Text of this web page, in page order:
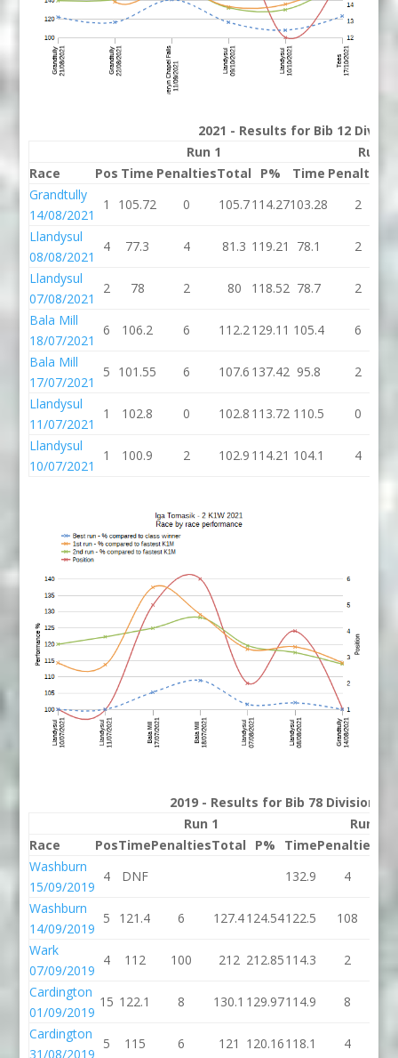
2021 - Results for Bib 12
Run 1
Run 2
Race
Pos Time PenaltiesTotal P% Time Penalties
Grandtully
14/08/2021
1 105.72 0 105.7114.27103.28 2
Llandysul
08/08/2021
4 77.3 4 81.3 119.21 78.1 2
Llandysul
07/08/2021
2 78 2 80 118.52 78.7 2
Bala Mill
18/07/2021
6 106.2 6 112.2 129.11 105.4 6
Bala Mill
17/07/2021
5 101.55 6 107.6 137.42 95.8 2
Llandysul
11/07/2021
1 102.8 0 102.8 113.72 110.5 0
Llandysul
10/07/2021
1 100.9 2 102.9 114.21 104.1 4
2019 - Results for Bib 78 Division 2
Run 1
Run 2
Race
PosTimePenaltiesTotal P% TimePenalties
Washburn
15/09/2019
4 DNF 132.9 4
Washburn
14/09/2019
5 121.4 6 127.4124.54122.5 108
Wark
07/09/2019
4 112 100 212 212.85114.3 2
Cardington
01/09/2019
15 122.1 8 130.1 129.97114.9 8
Cardington
31/08/2019
5 115 6 121 120.16118.1 4